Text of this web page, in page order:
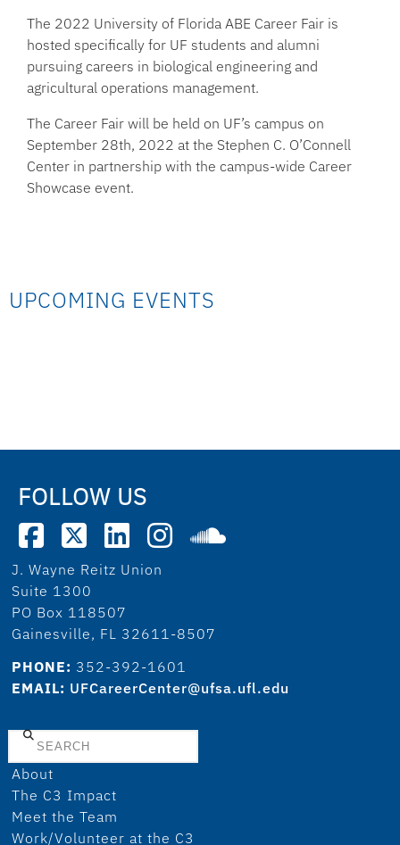
The 2022 University of Florida ABE Career Fair is
hosted specifically for UF students and alumni
pursuing careers in biological engineering and
agricultural operations management.
The Career Fair will be held on UF’s campus on
September 28th, 2022 at the Stephen C. O’Connell
Center in partnership with the campus-wide Career
Showcase event.
UPCOMING EVENTS
FOLLOW US
J. Wayne Reitz Union
Suite 1300
PO Box 118507
Gainesville, FL 32611-8507
PHONE: 352-392-1601
EMAIL: UFCareerCenter@ufsa.ufl.edu
Search
About
The C3 Impact
Meet the Team
Work/Volunteer at the C3